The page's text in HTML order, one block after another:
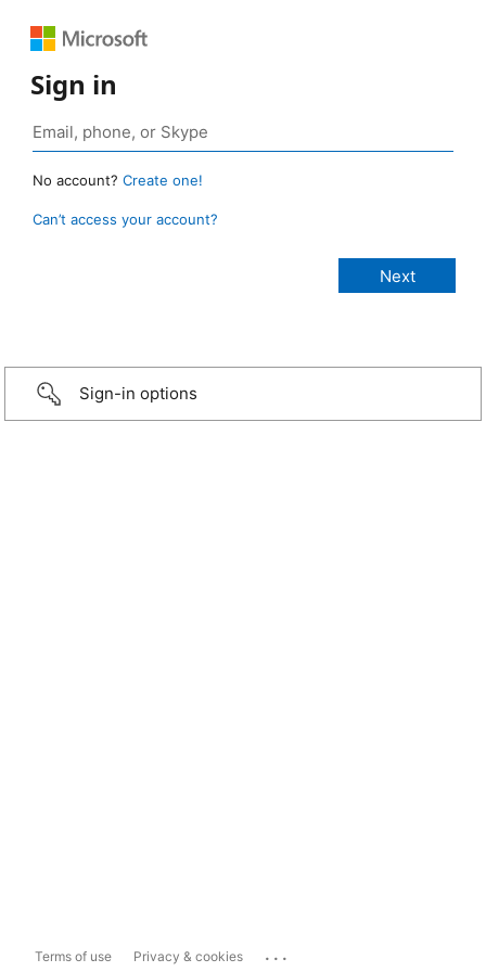
Sign in
No account? Create one!
Can’t access your account?
Sign-in options
Terms of use Privacy & cookies ...